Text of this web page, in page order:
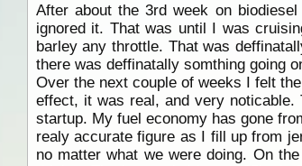
After about the 3rd week on
ignored it. That was until I was
barley any throttle. That was
there was deffinatally somthing going
Over the next couple of weeks I felt
effect, it was real, and very
startup. My fuel economy has gone
realy accurate figure as I fill up from
no matter what we were doing. On